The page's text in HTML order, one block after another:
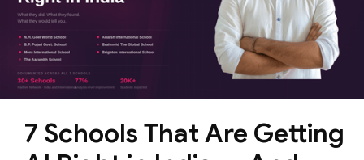
7 Schools That Are Getting